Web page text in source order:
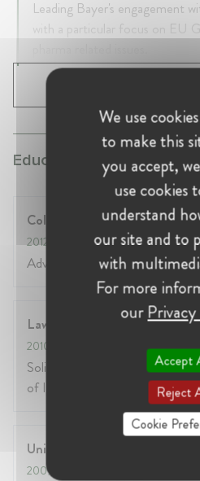
Leading Bayer's engagement
with a particular focus on EU
Education:
College of Europe
2012
Advanced EU Competition Law
Law Society of Ireland
2010
Solicitor admitted to the Roll
of Ireland
University of Limerick, Ireland
2009
We use
to make this
you accept,
use cookies
understand
our site and to
with
For more
our
Accept
Reject
Cookie